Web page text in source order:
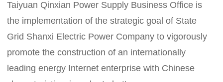
Taiyuan Qinxian Power Supply Business Office is
the implementation of the strategic goal of State
Grid Shanxi Electric Power Company to vigorously
promote the construction of an internationally
leading energy Internet enterprise with Chinese